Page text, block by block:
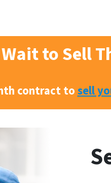
to Sell
contract tosell